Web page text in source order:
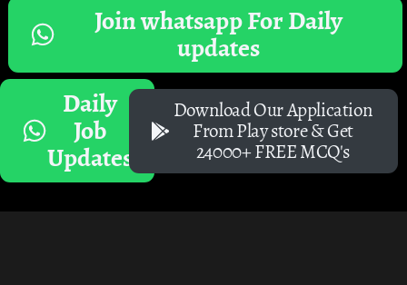
Join whatsapp For Daily
updates
Daily
Job
Updates
Download Our Application
From Play store & Get
24000+ FREE MCQ's